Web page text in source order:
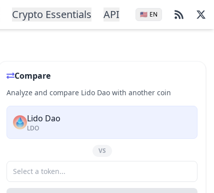
Crypto Essentials API 🇺🇸 EN
Compare
Analyze and compare Lido Dao with another coin
Lido Dao
LDO
VS